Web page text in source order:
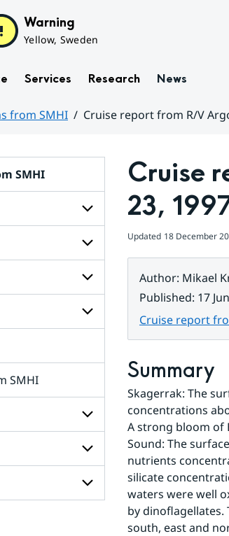
Warning
Yellow, Sweden
Services Research News
from SMHI
Cruise report from R/V
SMHI
Subpages
for
Weather
Subpages
for
Climate
Subpages
for
for
SMHI
Subpages
for
About
SMHI
Subpages
for
Subpages
Cruise
23,
Updated 18 December
Author: Mikael
Published: 17
Cruise report
Summary
Skagerrak: The
concentrations
A strong bloom of
Sound: The
nutrients
silicate
waters were well
by dinoflagellates.
south, east and